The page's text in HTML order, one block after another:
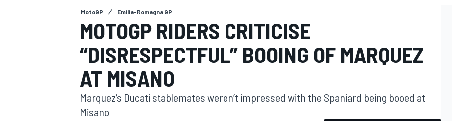
MOTOGP
MotoGP Emilia-Romagna GP
MOTOGP RIDERS CRITICISE
“DISRESPECTFUL” BOOING OF MARQUEZ
AT MISANO
Marquez’s Ducati stablemates weren’t impressed with the Spaniard being booed at
Misano